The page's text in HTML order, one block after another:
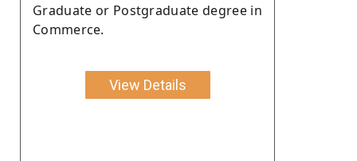
Graduate or Postgraduate degree in
Commerce.
View Details